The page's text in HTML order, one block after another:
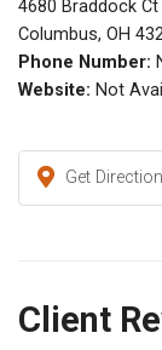
4680 Braddock Ct
Columbus, OH
Phone Number:
Website: Not
Get
Client